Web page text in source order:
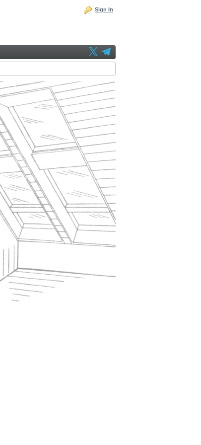
Sign In